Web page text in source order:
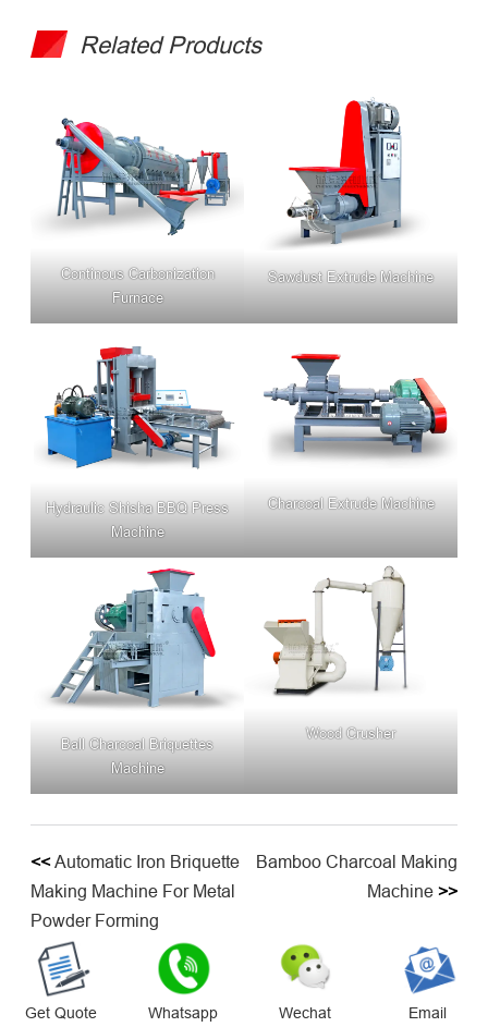
Related Products
Continous Carbonization
Furnace
Sawdust Extrude Machine
Hydraulic Shisha BBQ Press
Machine
Charcoal Extrude Machine
Ball Charcoal Briquettes
Machine
Wood Crusher
<<Automatic Iron Briquette
Making Machine For Metal
Powder Forming
Bamboo Charcoal Making
Machine >>
Get Quote Whatsapp Wechat Email